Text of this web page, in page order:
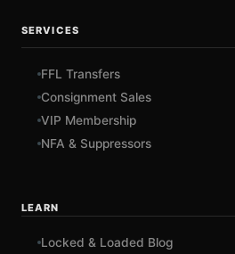
SERVICES
FFL Transfers
Consignment Sales
VIP Membership
NFA & Suppressors
LEARN
Locked & Loaded Blog